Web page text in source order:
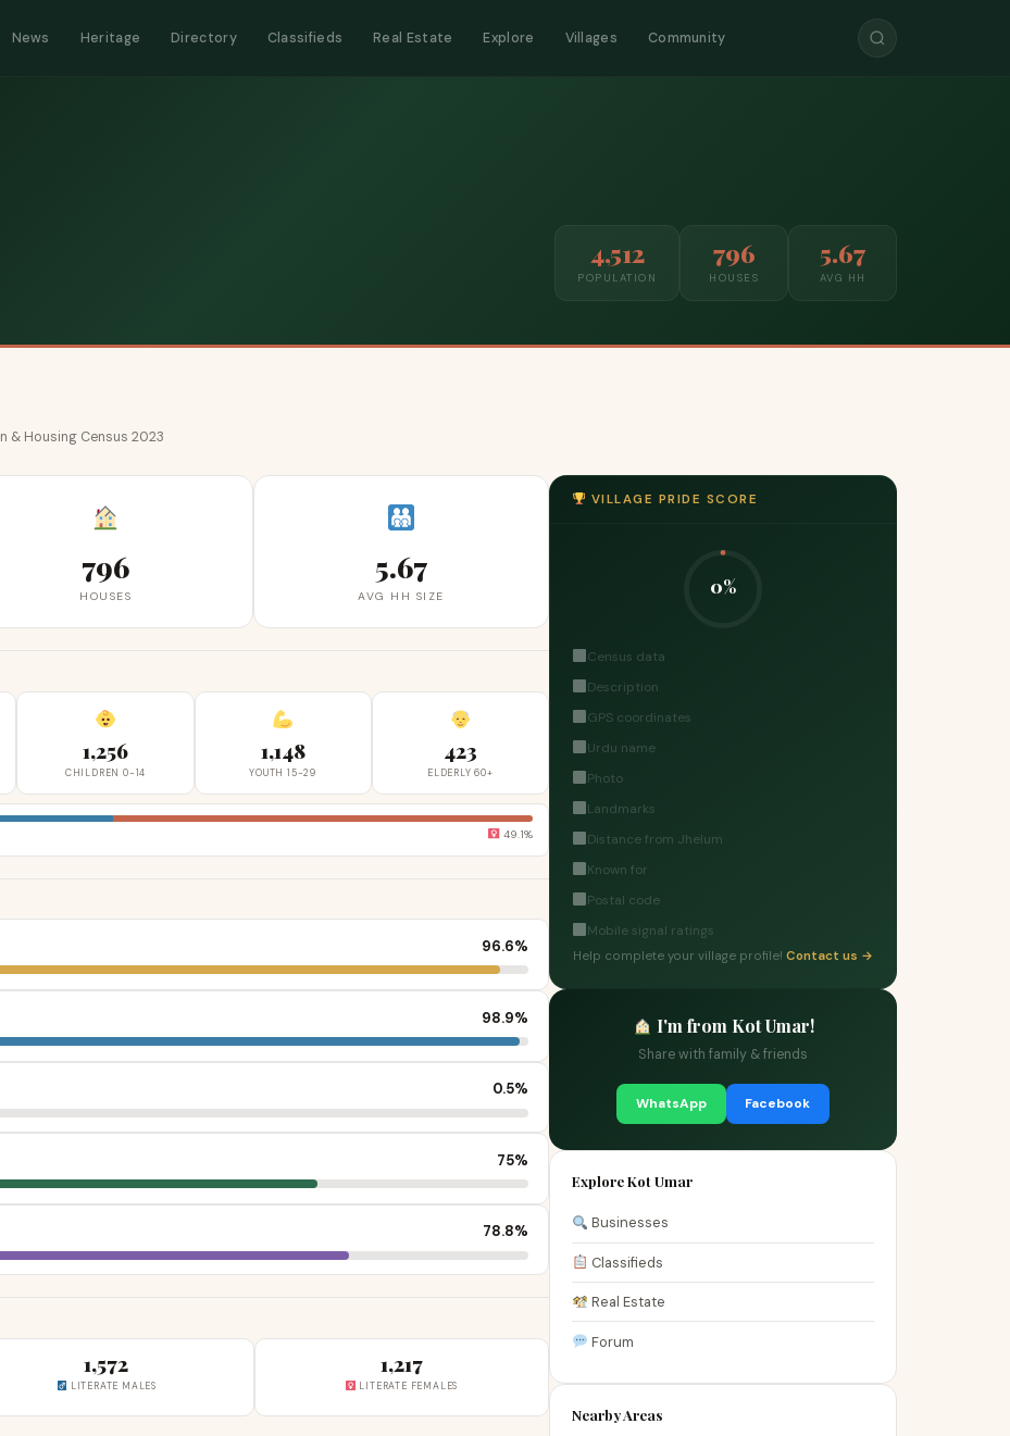
News Heritage Directory Classifieds Real Estate Explore Villages Community
4,512
POPULATION
796
HOUSES
5.67
AVG HH
& Housing Census 2023
796
HOUSES
5.67
AVG HH SIZE
1,256
CHILDREN 0-14
1,148
YOUTH 15-29
423
ELDERLY 60+
49.1%
96.6%
98.9%
0.5%
75%
78.8%
1,572
LITERATE MALES
1,217
LITERATE FEMALES
VILLAGE PRIDE SCORE
0%
Census data
Description
GPS coordinates
Urdu name
Photo
Landmarks
Distance from Jhelum
Known for
Postal code
Mobile signal ratings
Help complete your village profile! Contact us →
I'm from Kot Umar!
Share with family & friends
WhatsApp Facebook
Explore Kot Umar
Businesses
Classifieds
Real Estate
Forum
Nearby Areas